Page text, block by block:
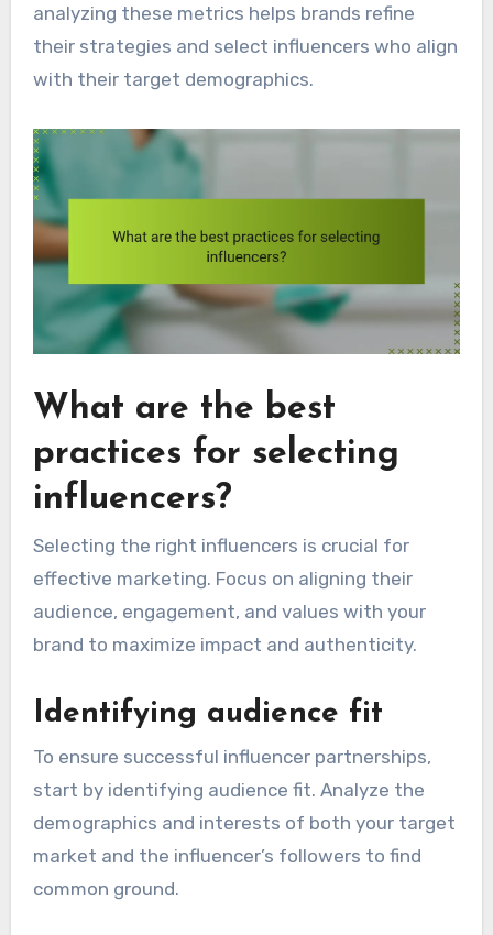
analyzing these metrics helps brands refine
their strategies and select influencers who align
with their target demographics.
What are the best
practices for selecting
influencers?
Selecting the right influencers is crucial for
effective marketing. Focus on aligning their
audience, engagement, and values with your
brand to maximize impact and authenticity.
Identifying audience fit
To ensure successful influencer partnerships,
start by identifying audience fit. Analyze the
demographics and interests of both your target
market and the influencer’s followers to find
common ground.